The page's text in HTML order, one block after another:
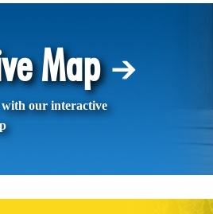
Map
our interactive